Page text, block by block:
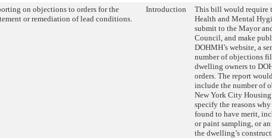
on objections to orders for the
or remediation of lead conditions.
Introduction
This bill would require
Health and Mental
submit to the Mayor
Council, and make
DOHMH’s website, a
number of objections
dwelling owners to
orders. The report
include the number of
New York City
specify the reasons
found to have merit,
or paint sampling, or
the dwelling’s